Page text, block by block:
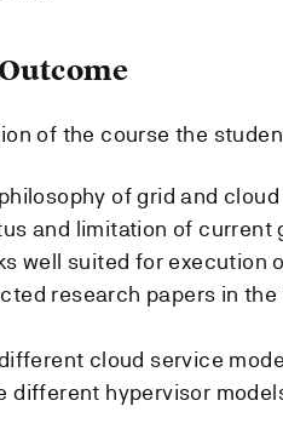
of the course the
of grid and
and limitation of current
well suited for execution
research papers in
cloud service
different hypervisor